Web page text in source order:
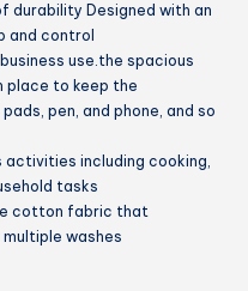
Designed with an
and control
use.the spacious
place to keep the
pen, and phone, and so
including cooking,
tasks
cotton fabric that
washes